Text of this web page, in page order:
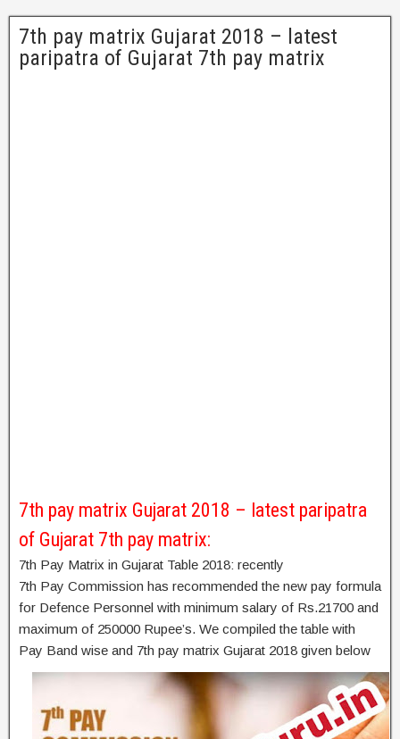
7th pay matrix Gujarat 2018 – latest
paripatra of Gujarat 7th pay matrix
7th pay matrix Gujarat 2018 – latest paripatra
of Gujarat 7th pay matrix:
7th Pay Matrix in Gujarat Table 2018: recently
7th Pay Commission has recommended the new pay formula
for Defence Personnel with minimum salary of Rs.21700 and
maximum of 250000 Rupee’s. We compiled the table with
Pay Band wise and 7th pay matrix Gujarat 2018 given below